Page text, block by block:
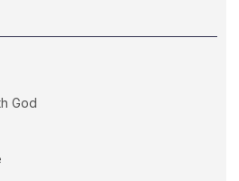
God